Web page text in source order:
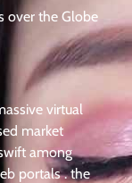
over the Globe
virtual
market
among
portals . the